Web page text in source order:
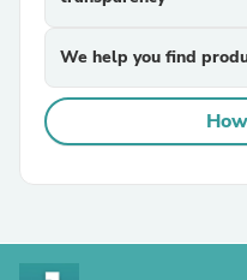
We help you find